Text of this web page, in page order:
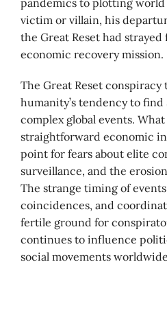
victim or villain, his
the Great Reset had
economic recovery mission.
The Great Reset conspiracy
humanity’s tendency to
complex global events. What
straightforward economic
point for fears about elite
surveillance, and the
The strange timing of
coincidences, and
fertile ground for
continues to influence
social movements